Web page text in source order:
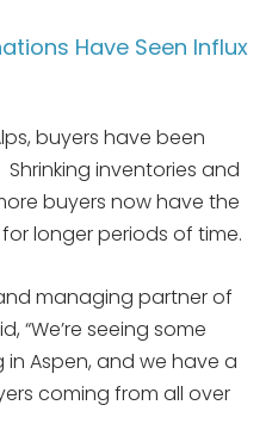
Have Seen Influx
buyers have been
inventories and
buyers now have the
longer periods of time.
managing partner of
“We’re seeing some
Aspen, and we have a
coming from all over